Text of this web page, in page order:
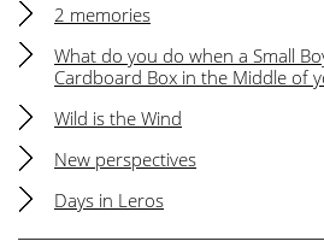
2 memories
What do you do when a Small
Cardboard Box in the Middle of
Wild is the Wind
New perspectives
Days in Leros